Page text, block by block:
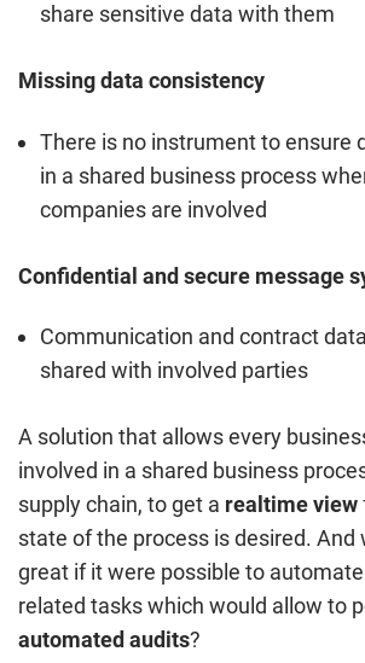
share sensitive data with them
Missing data consistency
There is no instrument to ensure
in a shared business process
companies are involved
Confidential and secure message
Communication and contract
shared with involved parties
A solution that allows every
involved in a shared business
supply chain, to get a realtime view
state of the process is desired. And
great if it were possible to automate
related tasks which would allow to
automated audits?